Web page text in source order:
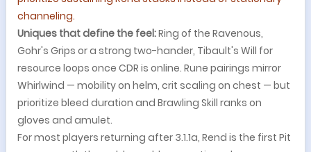
channeling.
Uniques that define the feel:Ring of the Ravenous,
Gohr's Grips or a strong two-hander, Tibault's Will for
resource loops once CDR is online. Rune pairings mirror
Whirlwind — mobility on helm, crit scaling on chest — but
prioritize bleed duration and Brawling Skill ranks on
gloves and amulet.
For most players returning after 3.1.1a, Rend is the first Pit